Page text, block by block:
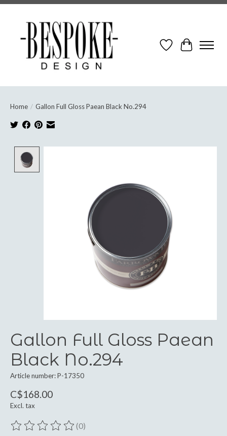
Wish ListCart
Home / Gallon Full Gloss Paean Black No.294
Gallon Full Gloss Paean
Black No.294
Article number: P-17350
C$168.00
Excl. tax
The rating of this product is
(0)